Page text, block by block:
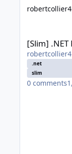
robertcollier4
[Slim]
robertcollier4
.net
slim
0 comments